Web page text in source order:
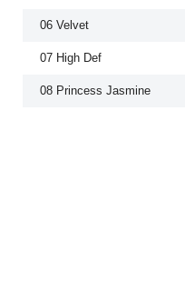
06 Velvet
07 High Def
08 Princess Jasmine